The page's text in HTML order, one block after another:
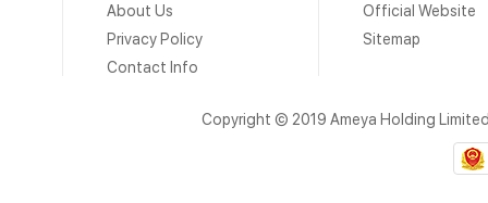
About Us
Privacy Policy
Contact Info
Official Website
Sitemap
Copyright © 2019 Ameya Holding